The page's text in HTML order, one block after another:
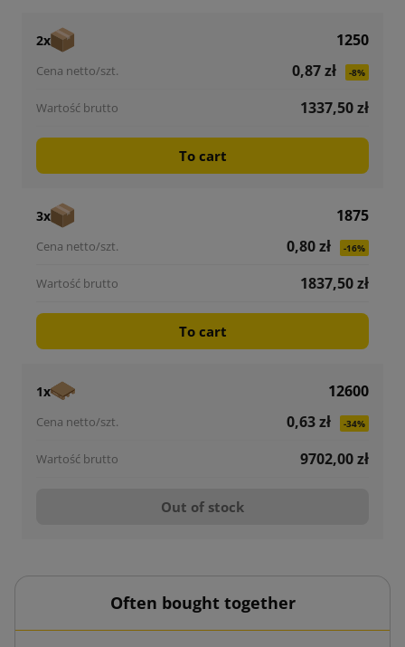
2x
1250
0,87 zł
-8%
1337,50 zł
To cart
3x
1875
0,80 zł
-16%
1837,50 zł
To cart
1x
12600
0,63 zł
-34%
9702,00 zł
Out of stock
Often bought together